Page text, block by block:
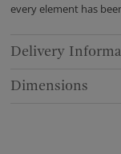
every element has
Delivery
Dimensions